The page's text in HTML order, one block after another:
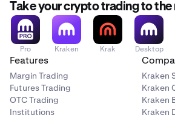
Take your crypto trading to the
Pro Kraken Krak Desktop
Features
Margin Trading
Futures Trading
OTC Trading
Institutions
Kraken
Kraken
Kraken
Kraken